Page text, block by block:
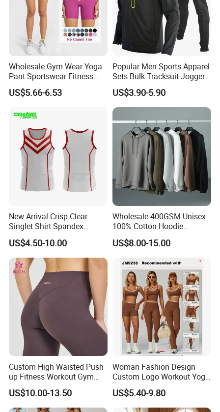
Wholesale Gym Wear Yoga
Pant Sportswear Fitness
Wear No Camel Toe High
Waist Women Biker Yoga
Wear
US$5.66-6.53
Popular Men Sports Apparel
Sets Bulk Tracksuit Jogger
Sweatsuit
US$3.90-5.90
New Arrival Crisp Clear
Singlet Shirt Spandex
Singlet Marathon Singlet
Top Custom Singlet
Lightweight Running Singlet
US$4.50-10.00
Wholesale 400GSM Unisex
100% Cotton Hoodie
Custom Hoodies Pullover
High Quality Mens Blank
US$8.00-15.00
Custom High Waisted Push
up Fitness Workout Gym
Sports Womens Yoga
Leggings
US$10.00-13.50
Woman Fashion Design
Custom Logo Workout Yoga
Clothes Wholesales Factory
Stock Gym Wear Set
Running Bra and Pant
US$5.40-9.80